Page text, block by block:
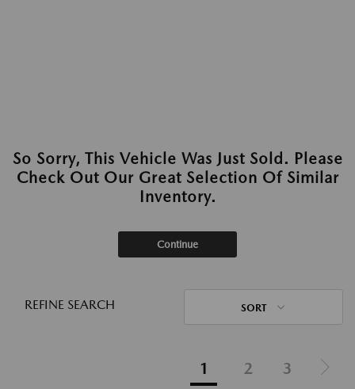
So Sorry, This Vehicle Was Just Sold. Please
Check Out Our Great Selection Of Similar
Inventory.
Continue
REFINE SEARCH SORT
1 2 3